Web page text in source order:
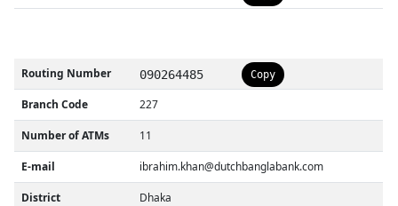
Routing Number 090264485 Copy
Branch Code 227
Number of ATMs 11
E-mail ibrahim.khan@dutchbanglabank.com
District Dhaka